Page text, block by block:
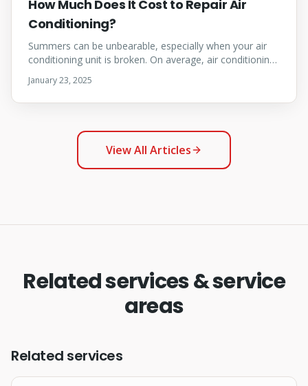
How Much Does It Cost to Repair Air
Conditioning?
Summers can be unbearable, especially when your air
conditioning unit is broken. On average, air conditioning
January 23, 2025
View All Articles
Related services & service
areas
Related services